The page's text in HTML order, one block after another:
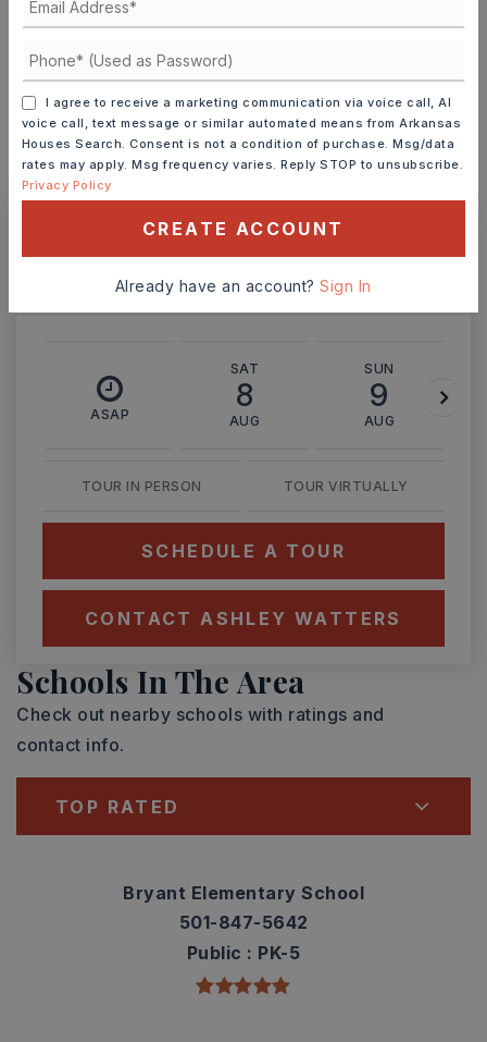
INTEREST RATE (%)
MONTHLY PAYMENT $1,595
Ashley Watters
ASAP
SAT
8
AUG
SUN
9
AUG
TOUR IN PERSON TOUR VIRTUALLY
SCHEDULE A TOUR
CONTACT ASHLEY WATTERS
Schools In The Area
Check out nearby schools with ratings and
contact info.
TOP RATED
Bryant Elementary School
501-847-5642
Public
PK-5
I agree to receive a marketing communication via voice call, AI
voice call, text message or similar automated means from Arkansas
Houses Search. Consent is not a condition of purchase. Msg/data
rates may apply. Msg frequency varies. Reply STOP to unsubscribe.
Privacy Policy
CREATE ACCOUNT
Already have an account?Sign In